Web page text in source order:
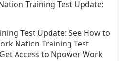
Training Test Update:
Test Update: See How to
Nation Training Test
Access to Npower Work